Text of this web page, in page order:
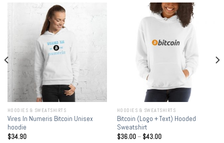
HOODIES & SWEATSHIRTS
Vires In Numeris Bitcoin Unisex
hoodie
$34.90
HOODIES & SWEATSHIRTS
Bitcoin (Logo + Text) Hooded
Sweatshirt
$36.00– $43.00